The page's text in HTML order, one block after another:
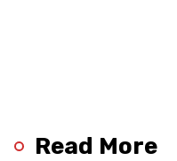
Read More